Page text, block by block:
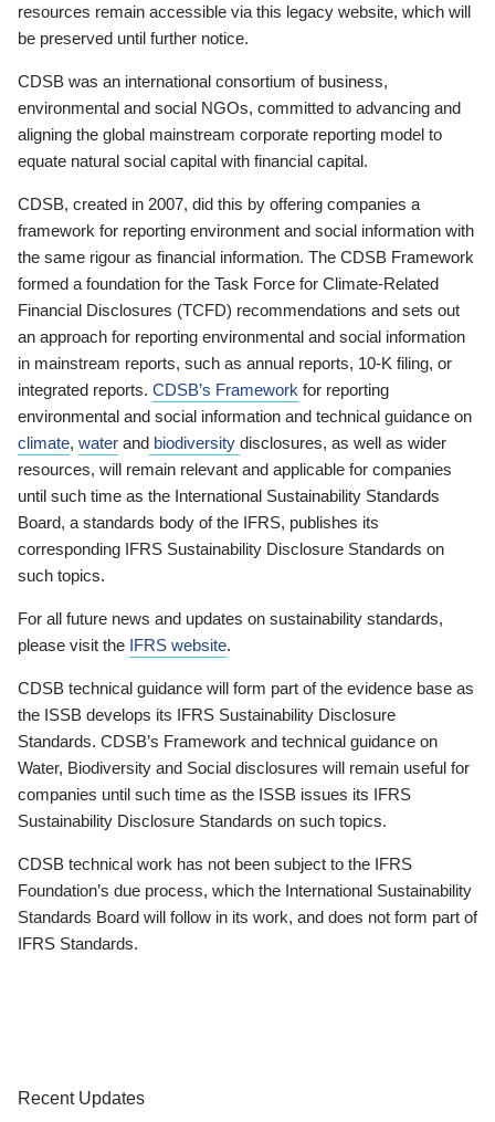
resources remain accessible via this legacy website, which will
be preserved until further notice.
CDSB was an international consortium of business,
environmental and social NGOs, committed to advancing and
aligning the global mainstream corporate reporting model to
equate natural social capital with financial capital.
CDSB, created in 2007, did this by offering companies a
framework for reporting environment and social information with
the same rigour as financial information. The CDSB Framework
formed a foundation for the Task Force for Climate-Related
Financial Disclosures (TCFD) recommendations and sets out
an approach for reporting environmental and social information
in mainstream reports, such as annual reports, 10-K filing, or
integrated reports. CDSB’s Framework for reporting
environmental and social information and technical guidance on
climate, water and biodiversity disclosures, as well as wider
resources, will remain relevant and applicable for companies
until such time as the International Sustainability Standards
Board, a standards body of the IFRS, publishes its
corresponding IFRS Sustainability Disclosure Standards on
such topics.
For all future news and updates on sustainability standards,
please visit the IFRS website.
CDSB technical guidance will form part of the evidence base as
the ISSB develops its IFRS Sustainability Disclosure
Standards. CDSB’s Framework and technical guidance on
Water, Biodiversity and Social disclosures will remain useful for
companies until such time as the ISSB issues its IFRS
Sustainability Disclosure Standards on such topics.
CDSB technical work has not been subject to the IFRS
Foundation’s due process, which the International Sustainability
Standards Board will follow in its work, and does not form part of
IFRS Standards.
Recent Updates